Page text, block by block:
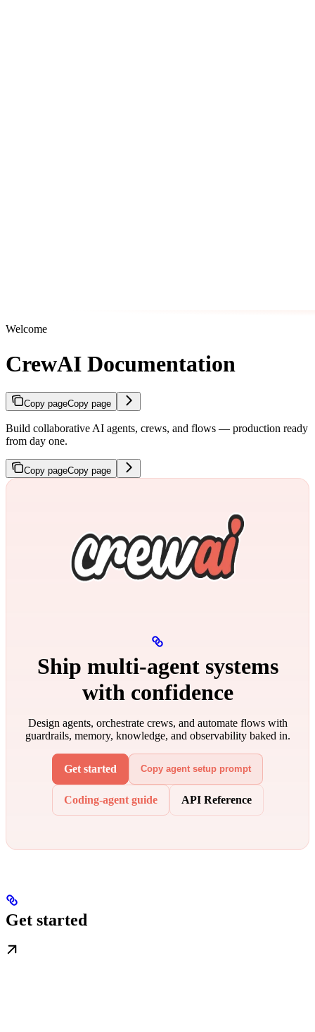
Welcome
CrewAI Documentation
Copy pageCopy page
Build collaborative AI agents, crews, and flows — production ready
from day one.
Copy pageCopy page
Ship multi‑agent systems
with confidence
Design agents, orchestrate crews, and automate flows with
guardrails, memory, knowledge, and observability baked in.
Get started Copy agent setup prompt
Coding-agent guide API Reference
Get started